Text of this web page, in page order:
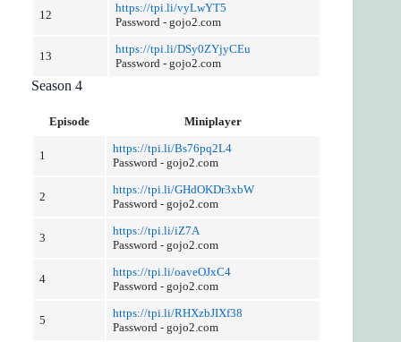
12
https://tpi.li/vyLwYT5
Password - gojo2.com
13
https://tpi.li/DSy0ZYjyCEu
Password - gojo2.com
Season 4
Episode Miniplayer
1
https://tpi.li/Bs76pq2L4
Password - gojo2.com
2
https://tpi.li/GHdOKDr3xbW
Password - gojo2.com
3
https://tpi.li/iZ7A
Password - gojo2.com
4
https://tpi.li/oaveOJxC4
Password - gojo2.com
5
https://tpi.li/RHXzbJIXf38
Password - gojo2.com